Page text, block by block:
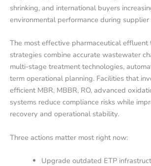
shrinking, and international buyers
environmental performance during supplier
The most effective pharmaceutical effluent
strategies combine accurate wastewater
multi-stage treatment technologies,
term operational planning. Facilities that
efficient MBR, MBBR, RO, advanced
systems reduce compliance risks while
recovery and operational stability.
Three actions matter most right now:
Upgrade outdated ETP